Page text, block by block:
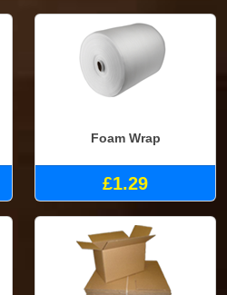
Foam Wrap
£1.29